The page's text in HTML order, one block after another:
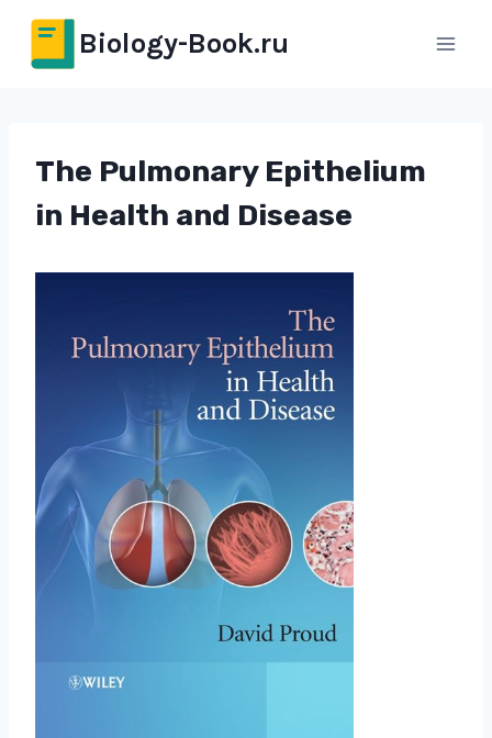
Перейти
содержимому
Biology-Book.ru
The Pulmonary Epithelium
in Health and Disease